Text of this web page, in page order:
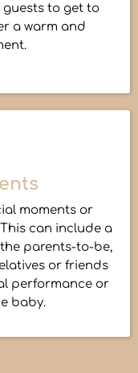
to get to
a warm and
moments or
can include a
parents-to-be,
or friends
performance or
baby.